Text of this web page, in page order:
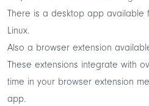
There is a desktop app available
Linux.
Also a browser extension
These extensions integrate with
time in your browser extension
app.